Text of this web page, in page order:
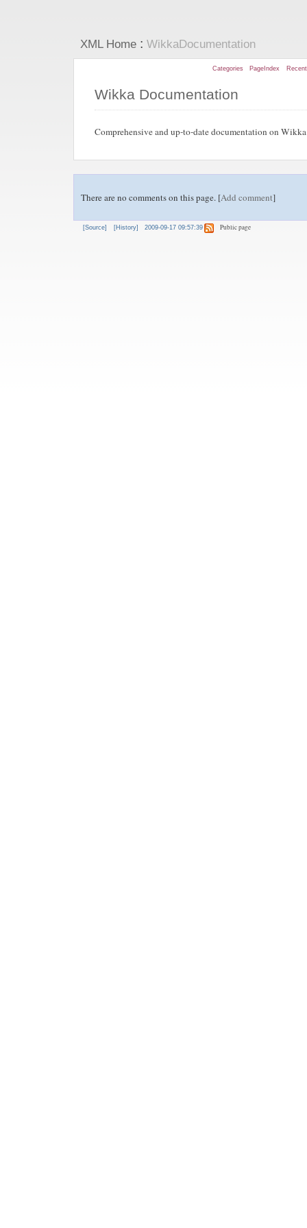
XML Home: WikkaDocumentation
Categories PageIndex
Wikka Documentation
Comprehensive and up-to-date documentation on
There are no comments on this page. [Add comment]
[Source] [History] 2009-09-17 09:57:39 Public page